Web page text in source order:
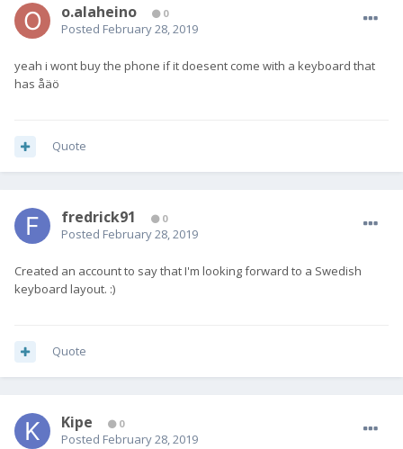
o.alaheino 0
Posted February 28, 2019
yeah i wont buy the phone if it doesent come with a keyboard that
has åäö
Quote
fredrick91 0
Posted February 28, 2019
Created an account to say that I'm looking forward to a Swedish
keyboard layout. :)
Quote
Kipe 0
Posted February 28, 2019